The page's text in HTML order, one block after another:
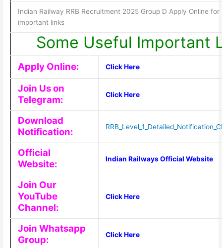
Indian Railway RRB Recruitment 2025 Group D Apply Online
important links
Some Useful Important
Apply Online: Click Here
Join Us on
Telegram:
Click Here
Download
Notification:
Official
Website:
Indian Railways Official Website
Join Our
YouTube
Channel:
Click Here
Join Whatsapp
Group:
Click Here